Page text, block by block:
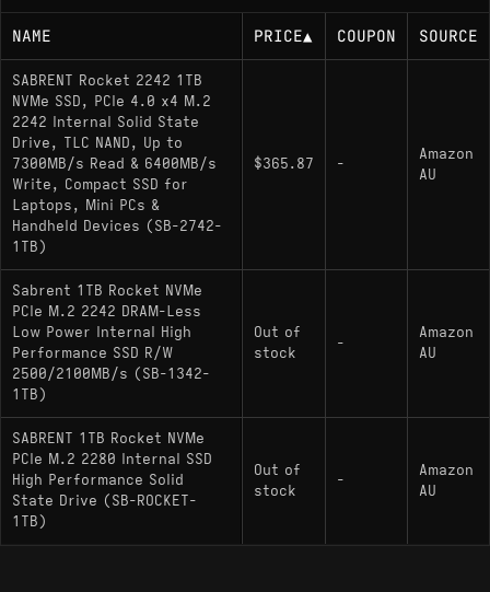
the Phison E21T controller runs cooler than older
Gen3 OEM alternatives, preventing aggressive
thermal throttling in devices with limited airflow.
Unlike gray market OEM drives such as the WD
SN740 or Kioxia BG5 often sold by third parties,
this unit benefits from direct manufacturer firmware
support, simplifying maintenance and updates.
Key Specifications
Interface: PCIe Gen4 x4 / NVMe 1.4
Controller: Phison PS5021-E21T (4-channel,
ARM Cortex-R5)
Max Sequential Write: 4,300 MB/s
DRAM Cache: No (HMB Supported)
NAME PRICE▲ COUPON SOURCE
SABRENT Rocket 2242 1TB
NVMe SSD, PCIe 4.0 x4 M.2
2242 Internal Solid State
Drive, TLC NAND, Up to
7300MB/s Read & 6400MB/s
Write, Compact SSD for
Laptops, Mini PCs &
Handheld Devices (SB-2742-
1TB)
$365.87 -
Amazon
AU
Sabrent 1TB Rocket NVMe
PCIe M.2 2242 DRAM-Less
Low Power Internal High
Performance SSD R/W
2500/2100MB/s (SB-1342-
1TB)
Out of
stock
-
Amazon
AU
SABRENT 1TB Rocket NVMe
PCIe M.2 2280 Internal SSD
High Performance Solid
State Drive (SB-ROCKET-
1TB)
Out of
stock
-
Amazon
AU